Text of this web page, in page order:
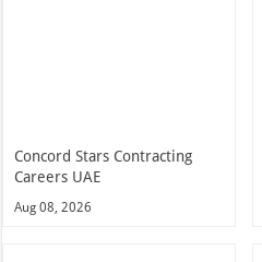
Concord Stars Contracting
Careers UAE
Aug 08, 2026